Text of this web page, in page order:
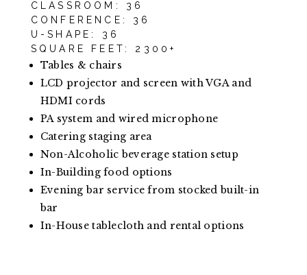
CLASSROOM: 36
CONFERENCE: 36
U-SHAPE: 36
SQUARE FEET: 2300+
Tables & chairs
LCD projector and screen with VGA and
HDMI cords
PA system and wired microphone
Catering staging area
Non-Alcoholic beverage station setup
In-Building food options
Evening bar service from stocked built-in
bar
In-House tablecloth and rental options